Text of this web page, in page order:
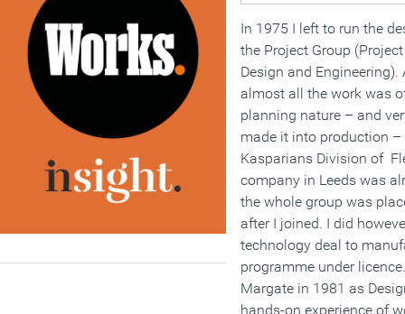
In 1975 I left to run the
the Project Group
Design and
almost all the work was
planning nature – and
made it into production
Kasparians Division of
company in Leeds was
the whole group was
after I joined. I did
technology deal to
programme under
Margate in 1981 as
hands-on experience of